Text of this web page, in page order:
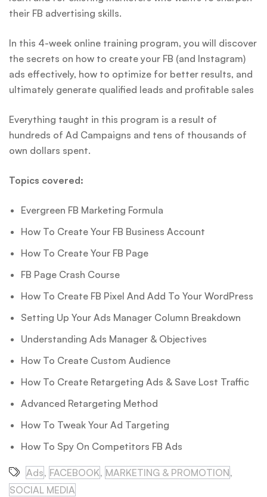
their FB advertising skills.
In this 4-week online training program, you will discover
the secrets on how to create your FB (and Instagram)
ads effectively, how to optimize for better results, and
ultimately generate qualified leads and profitable sales
Everything taught in this program is a result of
hundreds of Ad Campaigns and tens of thousands of
own dollars spent.
Topics covered:
Evergreen FB Marketing Formula
How To Create Your FB Business Account
How To Create Your FB Page
FB Page Crash Course
How To Create FB Pixel And Add To Your WordPress
Setting Up Your Ads Manager Column Breakdown
Understanding Ads Manager & Objectives
How To Create Custom Audience
How To Create Retargeting Ads & Save Lost Traffic
Advanced Retargeting Method
How To Tweak Your Ad Targeting
How To Spy On Competitors FB Ads
Ads, FACEBOOK, MARKETING & PROMOTION,
SOCIAL MEDIA